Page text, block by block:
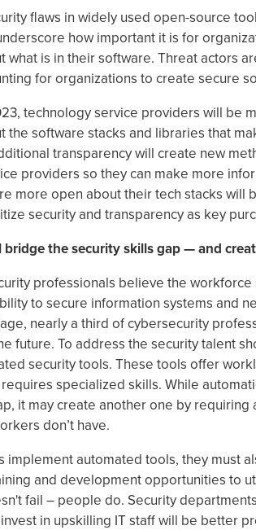
flaws in widely used open-source
how important it is for
what is in their software. Threat actors
for organizations to create secure
technology service providers will be
the software stacks and libraries that
transparency will create new
providers so they can make more
more open about their tech stacks will
security and transparency as key
the security skills gap — and
professionals believe the
to secure information systems and
nearly a third of cybersecurity
future. To address the security talent
security tools. These tools offer
specialized skills. While
it may create another one by
don’t have.
implement automated tools, they must
and development opportunities to
fail – people do. Security
in upskilling IT staff will be better